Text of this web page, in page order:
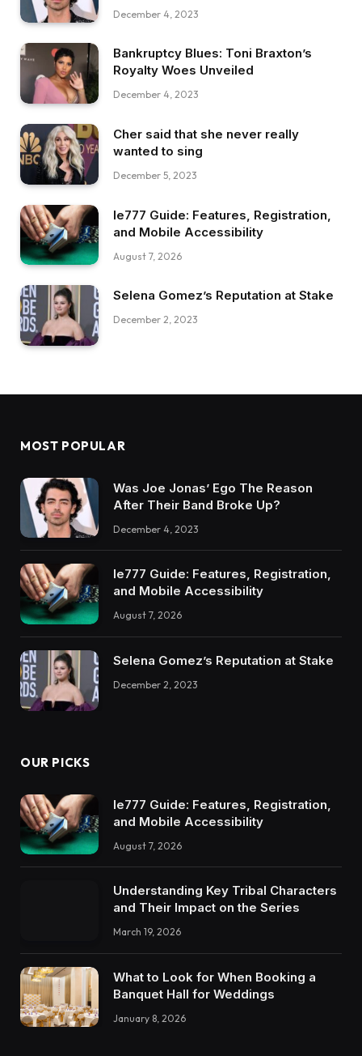
December 4, 2023
Bankruptcy Blues: Toni Braxton’s
Royalty Woes Unveiled
December 4, 2023
Cher said that she never really
wanted to sing
December 5, 2023
Ie777 Guide: Features, Registration,
and Mobile Accessibility
August 7, 2026
Selena Gomez’s Reputation at Stake
December 2, 2023
MOST POPULAR
Was Joe Jonas’ Ego The Reason
After Their Band Broke Up?
December 4, 2023
Ie777 Guide: Features, Registration,
and Mobile Accessibility
August 7, 2026
Selena Gomez’s Reputation at Stake
December 2, 2023
OUR PICKS
Ie777 Guide: Features, Registration,
and Mobile Accessibility
August 7, 2026
Understanding Key Tribal Characters
and Their Impact on the Series
March 19, 2026
What to Look for When Booking a
Banquet Hall for Weddings
January 8, 2026